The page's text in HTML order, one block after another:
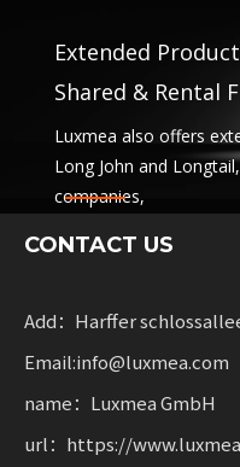
Extended
Shared & Rental
Luxmea also offers
Long John and
companies,
combine functionality
mobility.
CONTACT US
Add：Harffer
Email:info@luxmea.com
name：Luxmea GmbH
url：https://